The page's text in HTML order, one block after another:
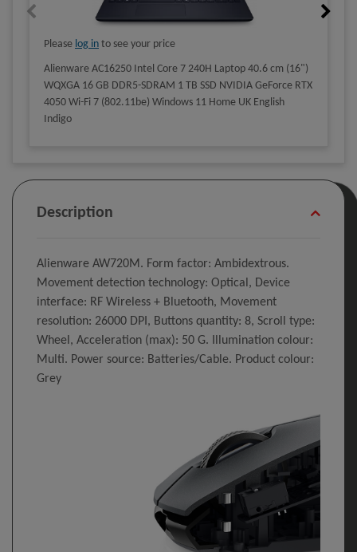
Please log in to see your price
Alienware AC16250 Intel Core 7 240H Laptop 40.6 cm (16")
WQXGA 16 GB DDR5-SDRAM 1 TB SSD NVIDIA GeForce RTX
4050 Wi-Fi 7 (802.11be) Windows 11 Home UK English
Indigo
Description
Alienware AW720M. Form factor: Ambidextrous.
Movement detection technology: Optical, Device
interface: RF Wireless + Bluetooth, Movement
resolution: 26000 DPI, Buttons quantity: 8, Scroll type:
Wheel, Acceleration (max): 50 G. Illumination colour:
Multi. Power source: Batteries/Cable. Product colour:
Grey